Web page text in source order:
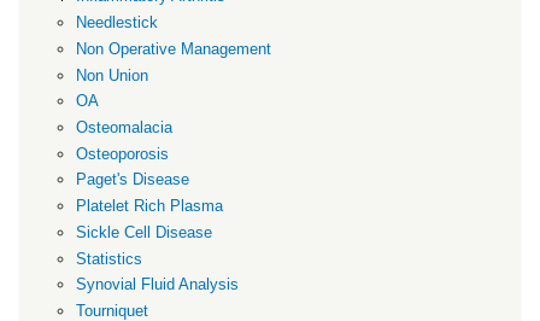
Needlestick
Non Operative Management
Non Union
OA
Osteomalacia
Osteoporosis
Paget's Disease
Platelet Rich Plasma
Sickle Cell Disease
Statistics
Synovial Fluid Analysis
Tourniquet